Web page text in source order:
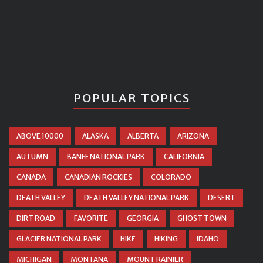
POPULAR TOPICS
ABOVE 10000 ALASKA ALBERTA ARIZONA
AUTUMN BANFF NATIONAL PARK CALIFORNIA
CANADA CANADIAN ROCKIES COLORADO
DEATH VALLEY DEATH VALLEY NATIONAL PARK DESERT
DIRT ROAD FAVORITE GEORGIA GHOST TOWN
GLACIER NATIONAL PARK HIKE HIKING IDAHO
MICHIGAN MONTANA MOUNT RAINIER